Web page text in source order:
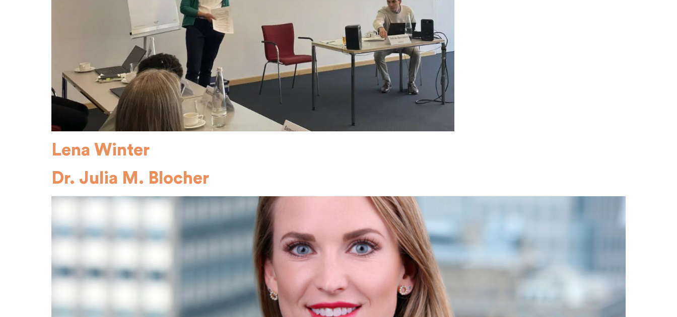
Lena Winter
Dr. Julia M. Blocher